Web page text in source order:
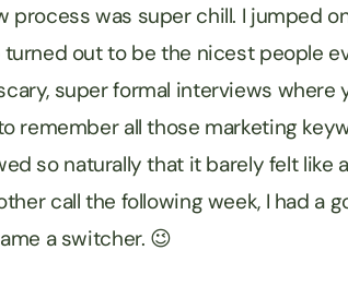
process was super chill. I jumped
turned out to be the nicest people
super formal interviews where
remember all those marketing
so naturally that it barely felt like
call the following week, I had a
a switcher. 😉